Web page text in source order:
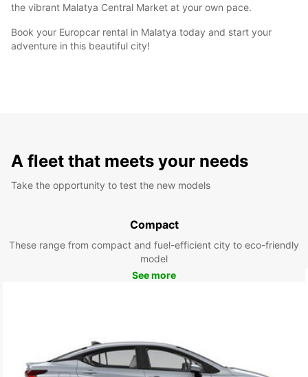
the vibrant Malatya Central Market at your own pace.
Book your Europcar rental in Malatya today and start your
adventure in this beautiful city!
A fleet that meets your needs
Take the opportunity to test the new models
Compact
These range from compact and fuel-efficient city to eco-friendly
model
See more